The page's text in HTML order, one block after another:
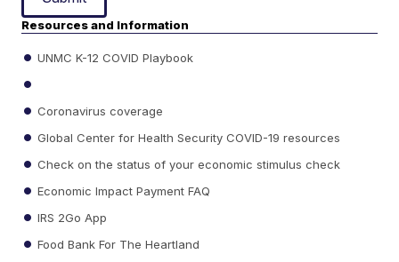
Resources and Information
UNMC K-12 COVID Playbook
Coronavirus coverage
Global Center for Health Security COVID-19 resources
Check on the status of your economic stimulus check
Economic Impact Payment FAQ
IRS 2Go App
Food Bank For The Heartland